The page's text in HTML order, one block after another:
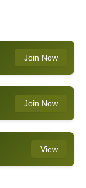
Join Now
Join Now
View